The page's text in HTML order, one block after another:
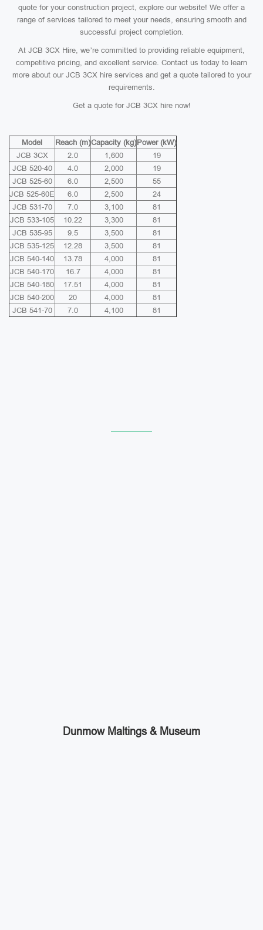
quote for your construction project, explore our website! We offer a
range of services tailored to meet your needs, ensuring smooth and
successful project completion.
At JCB 3CX Hire, we’re committed to providing reliable equipment,
competitive pricing, and excellent service. Contact us today to learn
more about our JCB 3CX hire services and get a quote tailored to your
requirements.
Get a quote for JCB 3CX hire now!
Model Reach (m)Capacity (kg)Power (kW)
JCB 3CX
2.0 1,600
19
JCB 520-40
4.0 2,000
19
JCB 525-60
6.0 2,500
55
JCB 525-60E
6.0 2,500
24
JCB 531-70
7.0 3,100
81
JCB 533-105
10.22 3,300
81
JCB 535-95
9.5 3,500
81
JCB 535-125
12.28 3,500
81
JCB 540-140
13.78 4,000
81
JCB 540-170
16.7 4,000
81
JCB 540-180
17.51 4,000
81
JCB 540-200
20 4,000
81
JCB 541-70
7.0 4,100 81
Dunmow Maltings & Museum